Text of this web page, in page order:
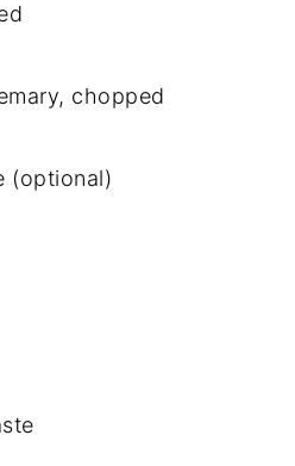
chopped
(optional)